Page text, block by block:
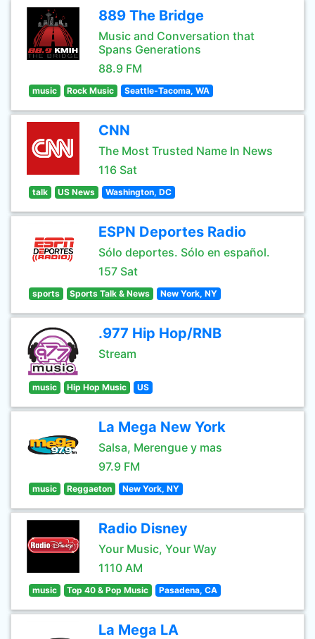
889 The Bridge
Music and Conversation that
Spans Generations
88.9 FM
music Rock Music Seattle-Tacoma, WA
CNN
The Most Trusted Name In News
116 Sat
talk US News Washington, DC
ESPN Deportes Radio
Sólo deportes. Sólo en español.
157 Sat
sports Sports Talk & News New York, NY
.977 Hip Hop/RNB
Stream
music Hip Hop Music US
La Mega New York
Salsa, Merengue y mas
97.9 FM
music Reggaeton New York, NY
Radio Disney
Your Music, Your Way
1110 AM
music Top 40 & Pop Music Pasadena, CA
La Mega LA